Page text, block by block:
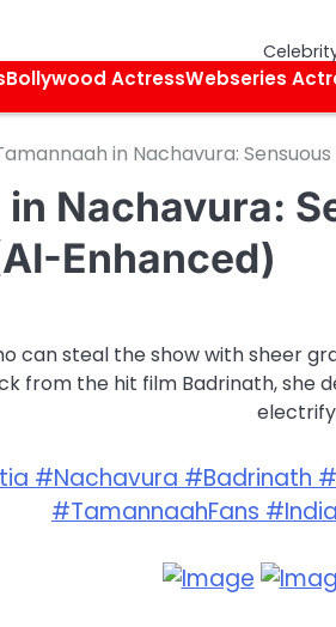
Bollywood ActressWebseries
in Nachavura:
Nachavura:
Enhanced)
can steal the show with sheer
from the hit film Badrinath, she